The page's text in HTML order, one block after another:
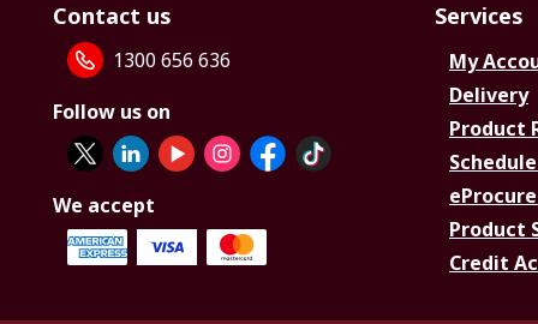
Contact us
1300 656 636
Follow us on
We accept
Services
My
Delivery
Product
Product
Credit